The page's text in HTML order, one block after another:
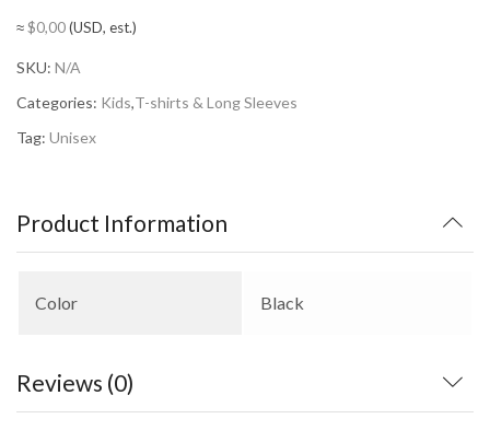
≈$0,00(USD, est.)
SKU: N/A
Categories: Kids,T-shirts & Long Sleeves
Tag: Unisex
Product Information
Color Black
Reviews (0)